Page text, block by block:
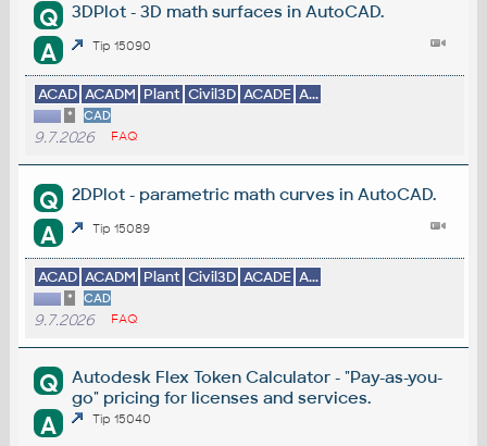
Q 3DPlot - 3D math surfaces in AutoCAD.
A Tip 15090
ACAD ACADM Plant Civil3D ACADE A...
* CAD
9.7.2026 FAQ
Q 2DPlot - parametric math curves in AutoCAD.
A Tip 15089
ACAD ACADM Plant Civil3D ACADE A...
* CAD
9.7.2026 FAQ
Q
Autodesk Flex Token Calculator - "Pay-as-you-
go" pricing for licenses and services.
A Tip 15040